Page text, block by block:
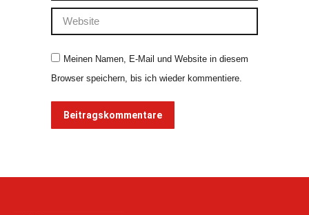
Website
Meinen Namen, E-Mail und Website in diesem
Browser speichern, bis ich wieder kommentiere.
Beitragskommentare